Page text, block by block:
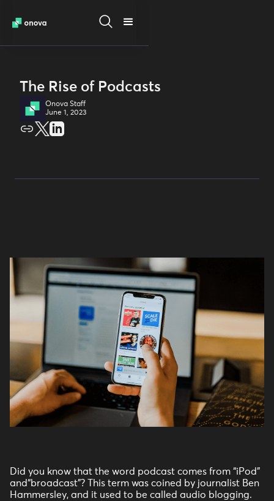
The Rise of Podcasts
Onova Staff
June 1, 2023
Did you know that the word podcast comes from “iPod”
and“broadcast”? This term was coined by journalist Ben
Hammersley, and it used to be called audio blogging.